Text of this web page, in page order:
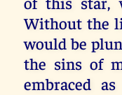
Without the
would be
the sins of
embraced